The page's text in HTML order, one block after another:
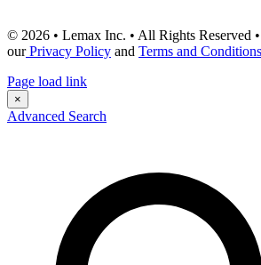
© 2026 • Lemax Inc. • All Rights Reserved
ourPrivacy Policy and Terms and Conditions
Page load link
×
Advanced Search